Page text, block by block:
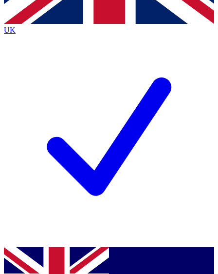
By submitting your information you agree to the Terms & Conditionsand
Privacy
Policyand are aged 16 or over.
UK